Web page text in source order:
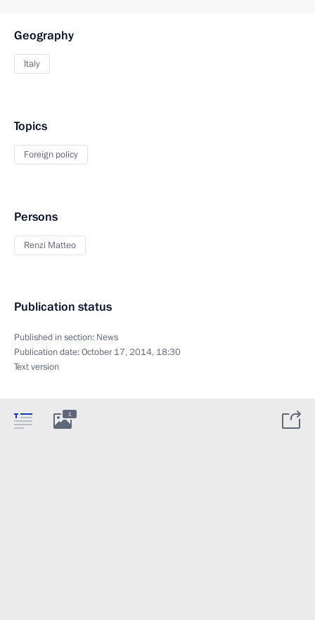
Geography
Italy
Topics
Foreign policy
Persons
Renzi Matteo
Publication status
Published in section: News
Publication date:October 17, 2014, 18:30
Text version
1